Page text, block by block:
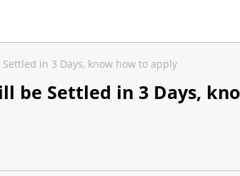
Settled in 3 Days, know how to apply
be Settled in 3 Days,